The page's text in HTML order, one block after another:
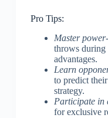
Pro Tips:
Master
throws during
advantages.
Learn
to predict
strategy.
Participate in
for exclusive